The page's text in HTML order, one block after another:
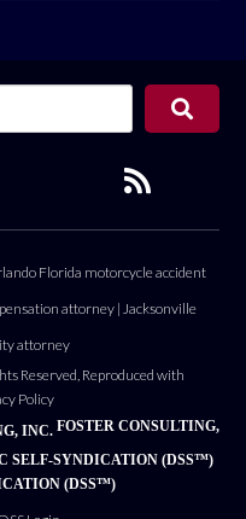
Florida motorcycle accident
attorney | Jacksonville
attorney
Reserved, Reproduced with
Policy
FOSTER CONSULTING,
(DSS™)